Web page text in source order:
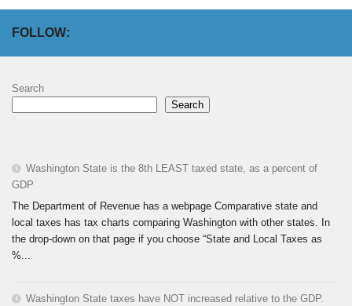
FOLLOW:
Search
Search
Washington State is the 8th LEAST taxed state, as a percent of
GDP
The Department of Revenue has a webpage Comparative state and
local taxes has tax charts comparing Washington with other states. In
the drop-down on that page if you choose “State and Local Taxes as
%...
Washington State taxes have NOT increased relative to the GDP.